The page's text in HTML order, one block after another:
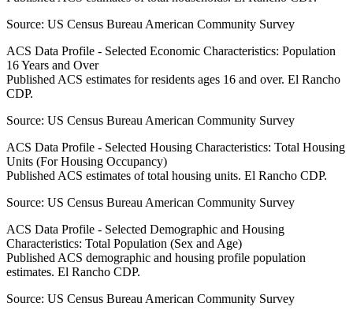
Source: US Census Bureau American Community Survey
ACS Data Profile - Selected Economic Characteristics: Population
16 Years and Over
Published ACS estimates for residents ages 16 and over. El Rancho
CDP.
Source: US Census Bureau American Community Survey
ACS Data Profile - Selected Housing Characteristics: Total Housing
Units (For Housing Occupancy)
Published ACS estimates of total housing units. El Rancho CDP.
Source: US Census Bureau American Community Survey
ACS Data Profile - Selected Demographic and Housing
Characteristics: Total Population (Sex and Age)
Published ACS demographic and housing profile population
estimates. El Rancho CDP.
Source: US Census Bureau American Community Survey